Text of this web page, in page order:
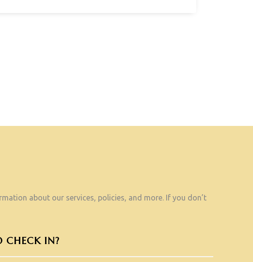
about our services, policies, and more. If you don’t
CHECK IN?